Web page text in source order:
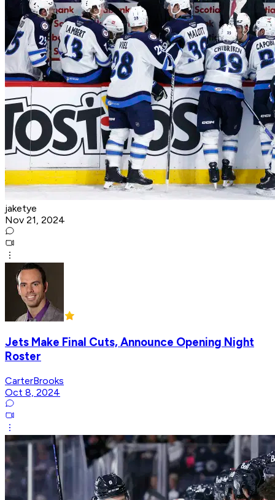
jaketye
Nov 21, 2024
Jets Make Final Cuts, Announce Opening Night
Roster
CarterBrooks
Oct 8, 2024